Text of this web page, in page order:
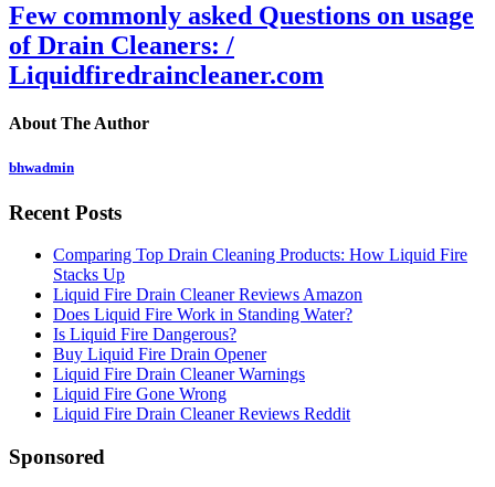
Few commonly asked Questions on usage
of Drain Cleaners: /
Liquidfiredraincleaner.com
About The Author
bhwadmin
Recent Posts
Comparing Top Drain Cleaning Products: How Liquid Fire
Stacks Up
Liquid Fire Drain Cleaner Reviews Amazon
Does Liquid Fire Work in Standing Water?
Is Liquid Fire Dangerous?
Buy Liquid Fire Drain Opener
Liquid Fire Drain Cleaner Warnings
Liquid Fire Gone Wrong
Liquid Fire Drain Cleaner Reviews Reddit
Sponsored